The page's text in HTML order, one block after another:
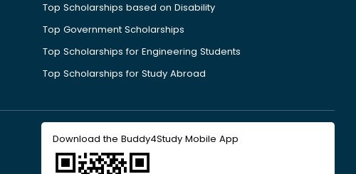
Top Scholarships based on Disability
Top Government Scholarships
Top Scholarships for Engineering Students
Top Scholarships for Study Abroad
Download the Buddy4Study Mobile App